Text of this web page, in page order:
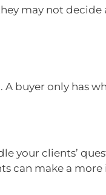
may not decide
buyer only has
your clients’
can make a